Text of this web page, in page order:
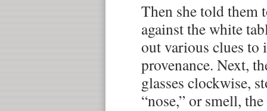
Then she told them
against the white
out various clues to
provenance. Next,
glasses clockwise,
“nose,” or smell,